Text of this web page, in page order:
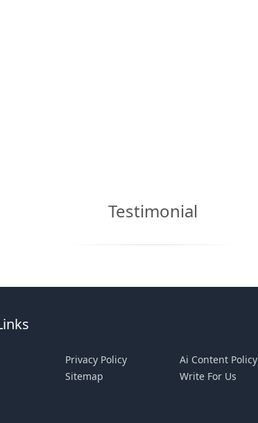
Testimonial
Privacy Policy
Ai Content Policy
Sitemap
Write For Us